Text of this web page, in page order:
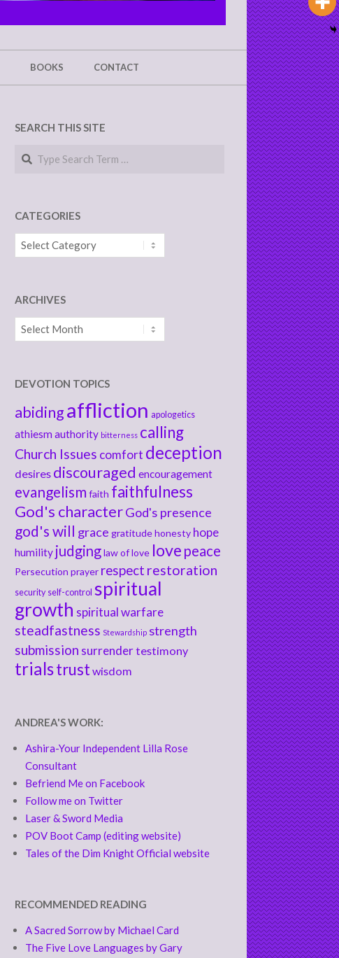
BOOKS CONTACT
SEARCH THIS SITE
Search
CATEGORIES
Categories
ARCHIVES
Archives
DEVOTION TOPICS
abidingaffliction apologetics
athiesmauthority bitterness calling
Church Issues comfort deception
desires discouraged encouragement
evangelism faith faithfulness
God's characterGod's presence
god's will grace gratitudehonesty hope
humility judginglaw of love love peace
Persecution prayer respect restoration
security self-control spiritual
growth spiritual warfare
steadfastness Stewardship strength
submission surrendertestimony
trialstrust wisdom
ANDREA'S WORK:
Ashira-Your Independent Lilla Rose
Consultant
Befriend Me on Facebook
Follow me on Twitter
Laser & Sword Media
POV Boot Camp (editing website)
Tales of the Dim Knight Official website
RECOMMENDED READING
A Sacred Sorrow by Michael Card
The Five Love Languages by Gary